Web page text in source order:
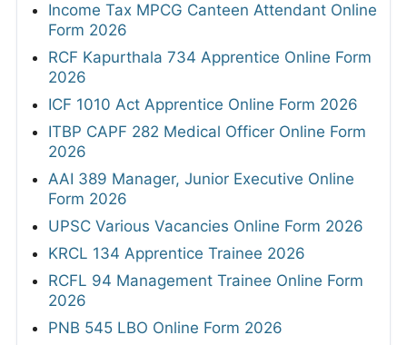
Income Tax MPCG Canteen Attendant Online
Form 2026
RCF Kapurthala 734 Apprentice Online Form
2026
ICF 1010 Act Apprentice Online Form 2026
ITBP CAPF 282 Medical Officer Online Form
2026
AAI 389 Manager, Junior Executive Online
Form 2026
UPSC Various Vacancies Online Form 2026
KRCL 134 Apprentice Trainee 2026
RCFL 94 Management Trainee Online Form
2026
PNB 545 LBO Online Form 2026